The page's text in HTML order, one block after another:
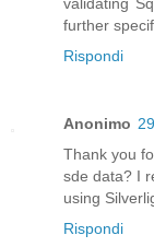
further
Rispondi
Anonimo
Thank you
sde data? I
using
Rispondi